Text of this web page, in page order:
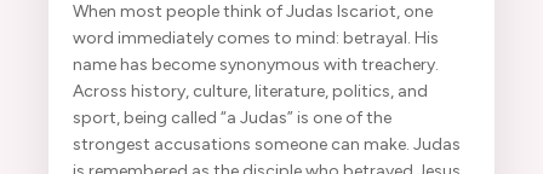
When most people think of Judas Iscariot, one
word immediately comes to mind: betrayal. His
name has become synonymous with treachery.
Across history, culture, literature, politics, and
sport, being called “a Judas” is one of the
strongest accusations someone can make. Judas